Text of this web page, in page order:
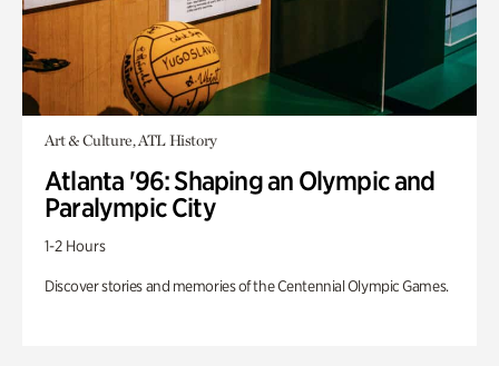
Art & Culture, ATL History
Atlanta '96: Shaping an Olympic and
Paralympic City
1-2 Hours
Discover stories and memories of the Centennial Olympic Games.